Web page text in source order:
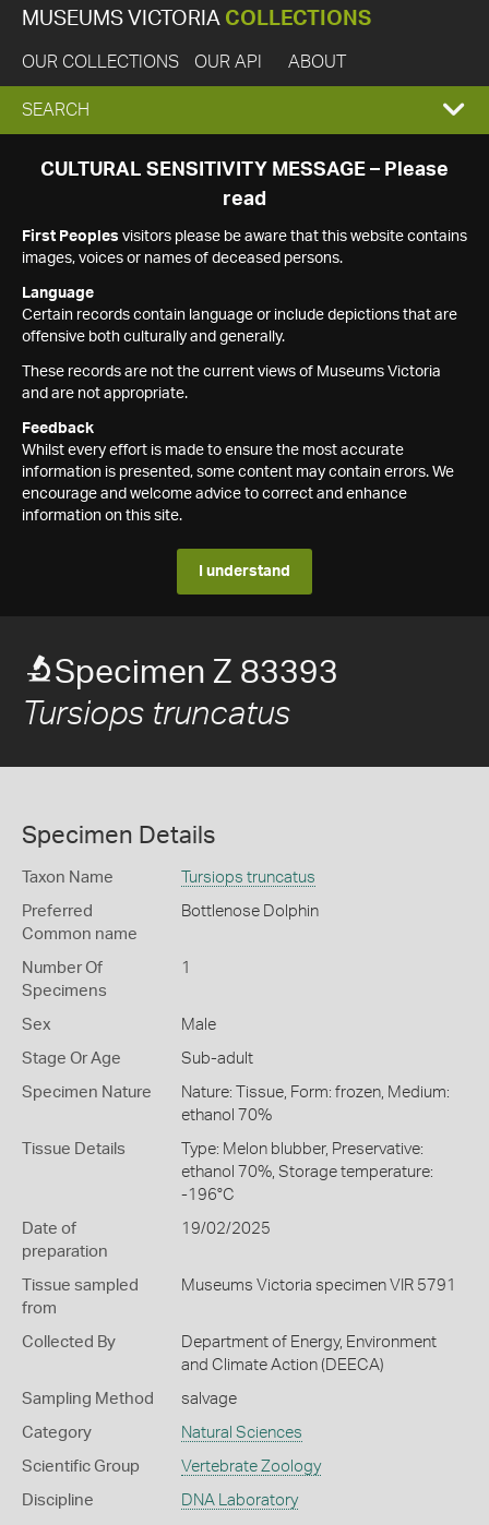
MUSEUMS VICTORIA COLLECTIONS
OUR COLLECTIONS OUR API ABOUT
EXPAND
SEARCH
SEARCH
CULTURAL SENSITIVITY MESSAGE – Please
read
First Peoples visitors please be aware that this website contains
images, voices or names of deceased persons.
Language
Certain records contain language or include depictions that are
offensive both culturally and generally.
These records are not the current views of Museums Victoria
and are not appropriate.
Feedback
Whilst every effort is made to ensure the most accurate
information is presented, some content may contain errors. We
encourage and welcome advice to correct and enhance
information on this site.
I understand
Specimen Z 83393
Tursiops truncatus
Specimen Details
Taxon Name Tursiops truncatus
Preferred
Common name
Bottlenose Dolphin
Number Of
Specimens
1
Sex Male
Stage Or Age Sub-adult
Specimen Nature
Nature: Tissue, Form: frozen, Medium:
ethanol 70%
Tissue Details
Type: Melon blubber, Preservative:
ethanol 70%, Storage temperature:
-196°C
Date of
preparation
19/02/2025
Tissue sampled
from
Museums Victoria specimen VIR 5791
Collected By
Department of Energy, Environment
and Climate Action (DEECA)
Sampling Method salvage
Category Natural Sciences
Scientific Group Vertebrate Zoology
Discipline DNA Laboratory